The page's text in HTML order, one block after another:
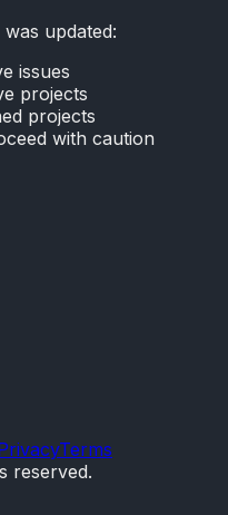
updated:
issues
projects
projects
with caution
Terms
reserved.